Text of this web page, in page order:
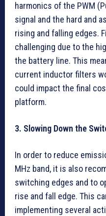
harmonics of the PWM
signal and the hard and
rising and falling edges.
challenging due to the
the battery line. This
current inductor filters
could impact the final
platform.
3. Slowing Down the
In order to reduce
MHz band, it is also
switching edges and to
rise and fall edge. This
implementing several